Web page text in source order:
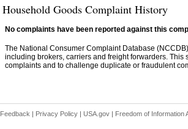
Household Goods Complaint History
No complaints have been reported against this
The National Consumer Complaint Database
including brokers, carriers and freight forwarders.
complaints and to challenge duplicate or fraudulent
Feedback | Privacy Policy| USA.gov| Freedom of Information